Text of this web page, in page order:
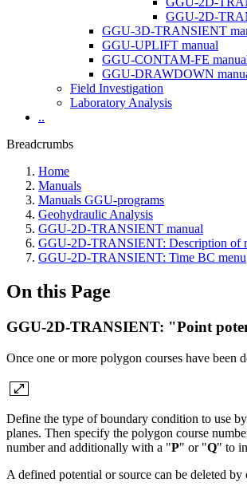
GGU-2D-
GGU-3D-TRANSIENT
GGU-UPLIFT manual
GGU-CONTAM-FE
GGU-DRAWDOWN
Field Investigation
Laboratory Analysis
..
Breadcrumbs
Home
Manuals
Manuals GGU-programs
Geohydraulic Analysis
GGU-2D-TRANSIENT manual
GGU-2D-TRANSIENT: Description of
GGU-2D-TRANSIENT: Time BC menu
On this Page
GGU-2D-TRANSIENT: "Point
Once one or more polygon courses have
Define the type of boundary condition to use
planes. Then specify the polygon course
number and additionally with a "P" or "Q" to
A defined potential or source can be deleted